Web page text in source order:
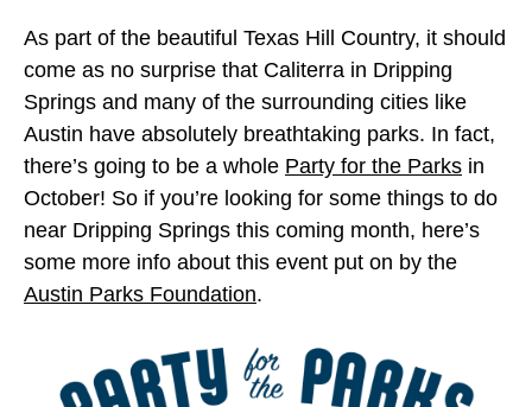
As part of the beautiful Texas Hill Country, it should
come as no surprise that Caliterra in Dripping
Springs and many of the surrounding cities like
Austin have absolutely breathtaking parks. In fact,
there’s going to be a whole Party for the Parks in
October! So if you’re looking for some things to do
near Dripping Springs this coming month, here’s
some more info about this event put on by the
Austin Parks Foundation.